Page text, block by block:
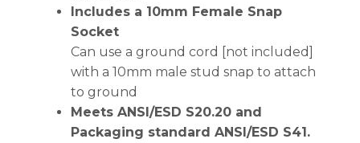
Includes a 10mm Female Snap
Socket
Can use a ground cord [not included]
with a 10mm male stud snap to attach
to ground
Meets ANSI/ESD S20.20 and
Packaging standard ANSI/ESD S41.